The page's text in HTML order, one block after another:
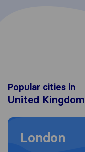
Popular cities in
United Kingdom
Moving to London
London